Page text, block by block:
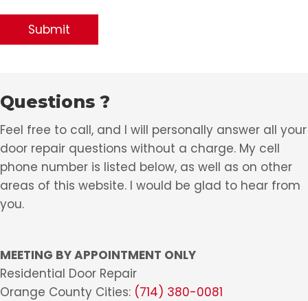
Questions ?
Feel free to call, and I will personally answer all your
door repair questions without a charge. My cell
phone number is listed below, as well as on other
areas of this website. I would be glad to hear from
you.
MEETING BY APPOINTMENT ONLY
Residential Door Repair
Orange County Cities: (714) 380-0081